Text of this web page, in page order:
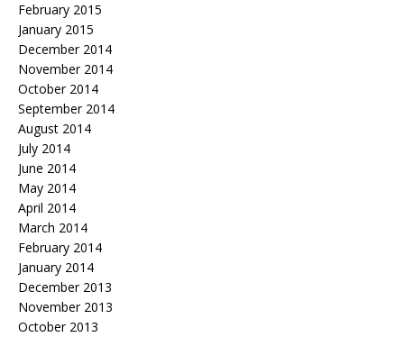
February 2015
January 2015
December 2014
November 2014
October 2014
September 2014
August 2014
July 2014
June 2014
May 2014
April 2014
March 2014
February 2014
January 2014
December 2013
November 2013
October 2013